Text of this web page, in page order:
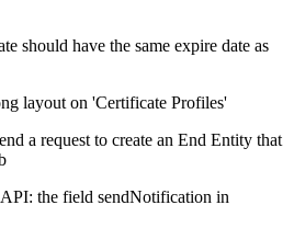
should have the same expire date as
layout on 'Certificate Profiles'
a request to create an End Entity that
the field sendNotification in